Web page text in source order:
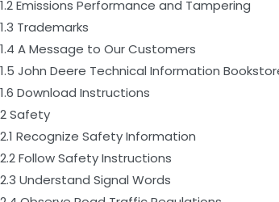
1.2 Emissions Performance and Tampering
1.3 Trademarks
1.4 A Message to Our Customers
1.5 John Deere Technical Information
1.6 Download Instructions
2 Safety
2.1 Recognize Safety Information
2.2 Follow Safety Instructions
2.3 Understand Signal Words